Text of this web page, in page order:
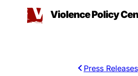
Violence Policy
Press Releases